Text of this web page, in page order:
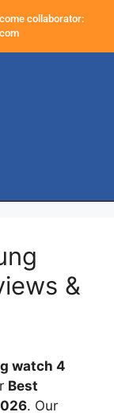
collaborator:
&
watch 4
Best
. Our